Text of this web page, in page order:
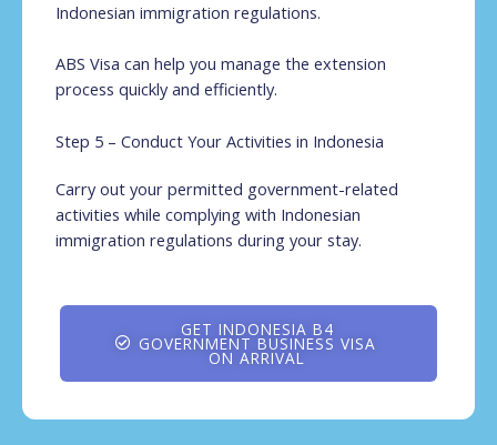
Indonesian immigration regulations.
ABS Visa can help you manage the extension
process quickly and efficiently.
Step 5 – Conduct Your Activities in Indonesia
Carry out your permitted government-related
activities while complying with Indonesian
immigration regulations during your stay.
GET INDONESIA B4
GOVERNMENT BUSINESS VISA
ON ARRIVAL